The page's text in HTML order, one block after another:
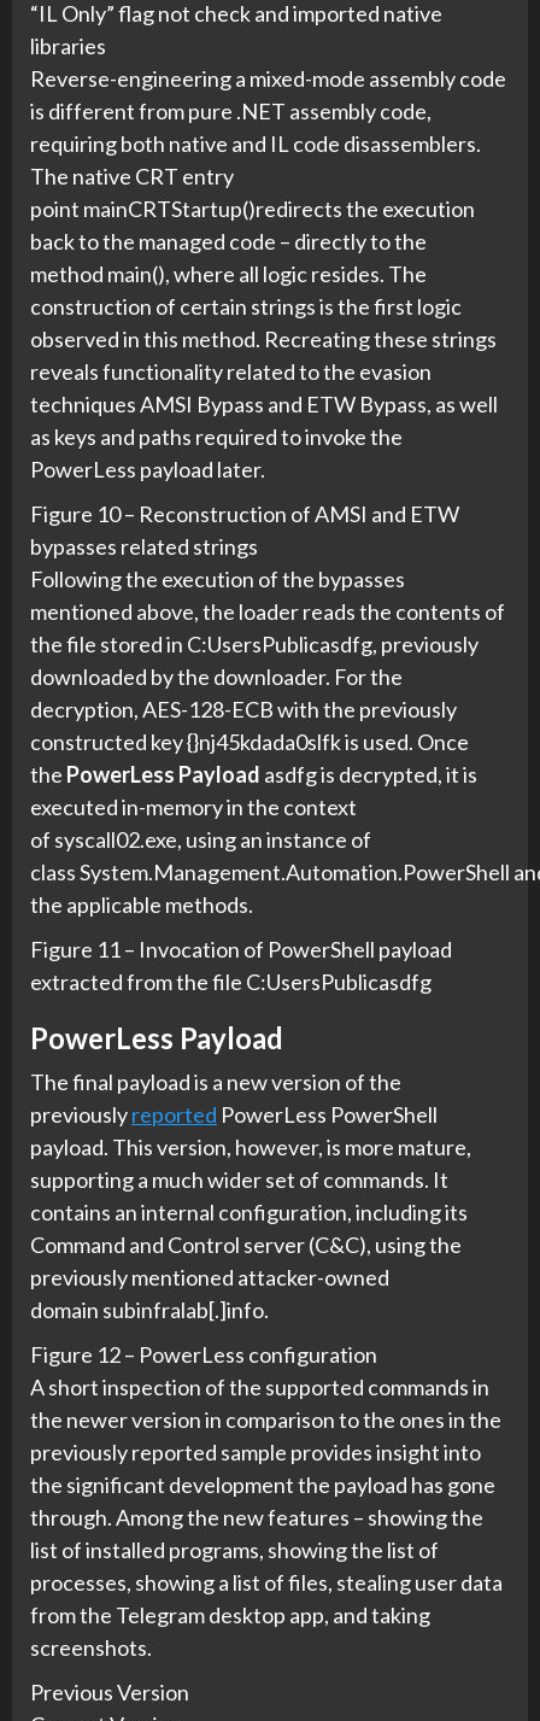
“IL Only” flag not check and imported native
libraries
Reverse-engineering a mixed-mode assembly code
is different from pure .NET assembly code,
requiring both native and IL code disassemblers.
The native CRT entry
point mainCRTStartup()redirects the execution
back to the managed code – directly to the
method main(), where all logic resides. The
construction of certain strings is the first logic
observed in this method. Recreating these strings
reveals functionality related to the evasion
techniques AMSI Bypass and ETW Bypass, as well
as keys and paths required to invoke the
PowerLess payload later.
Figure 10 – Reconstruction of AMSI and ETW
bypasses related strings
Following the execution of the bypasses
mentioned above, the loader reads the contents of
the file stored in C:UsersPublicasdfg, previously
downloaded by the downloader. For the
decryption, AES-128-ECB with the previously
constructed key {}nj45kdada0slfk is used. Once
the PowerLess Payload asdfg is decrypted, it is
executed in-memory in the context
of syscall02.exe, using an instance of
class System.Management.Automation.PowerShell
the applicable methods.
Figure 11 – Invocation of PowerShell payload
extracted from the file C:UsersPublicasdfg
PowerLess Payload
The final payload is a new version of the
previouslyreported PowerLess PowerShell
payload. This version, however, is more mature,
supporting a much wider set of commands. It
contains an internal configuration, including its
Command and Control server (C&C), using the
previously mentioned attacker-owned
domain subinfralab[.]info.
Figure 12 – PowerLess configuration
A short inspection of the supported commands in
the newer version in comparison to the ones in the
previously reported sample provides insight into
the significant development the payload has gone
through. Among the new features – showing the
list of installed programs, showing the list of
processes, showing a list of files, stealing user data
from the Telegram desktop app, and taking
screenshots.
Previous Version